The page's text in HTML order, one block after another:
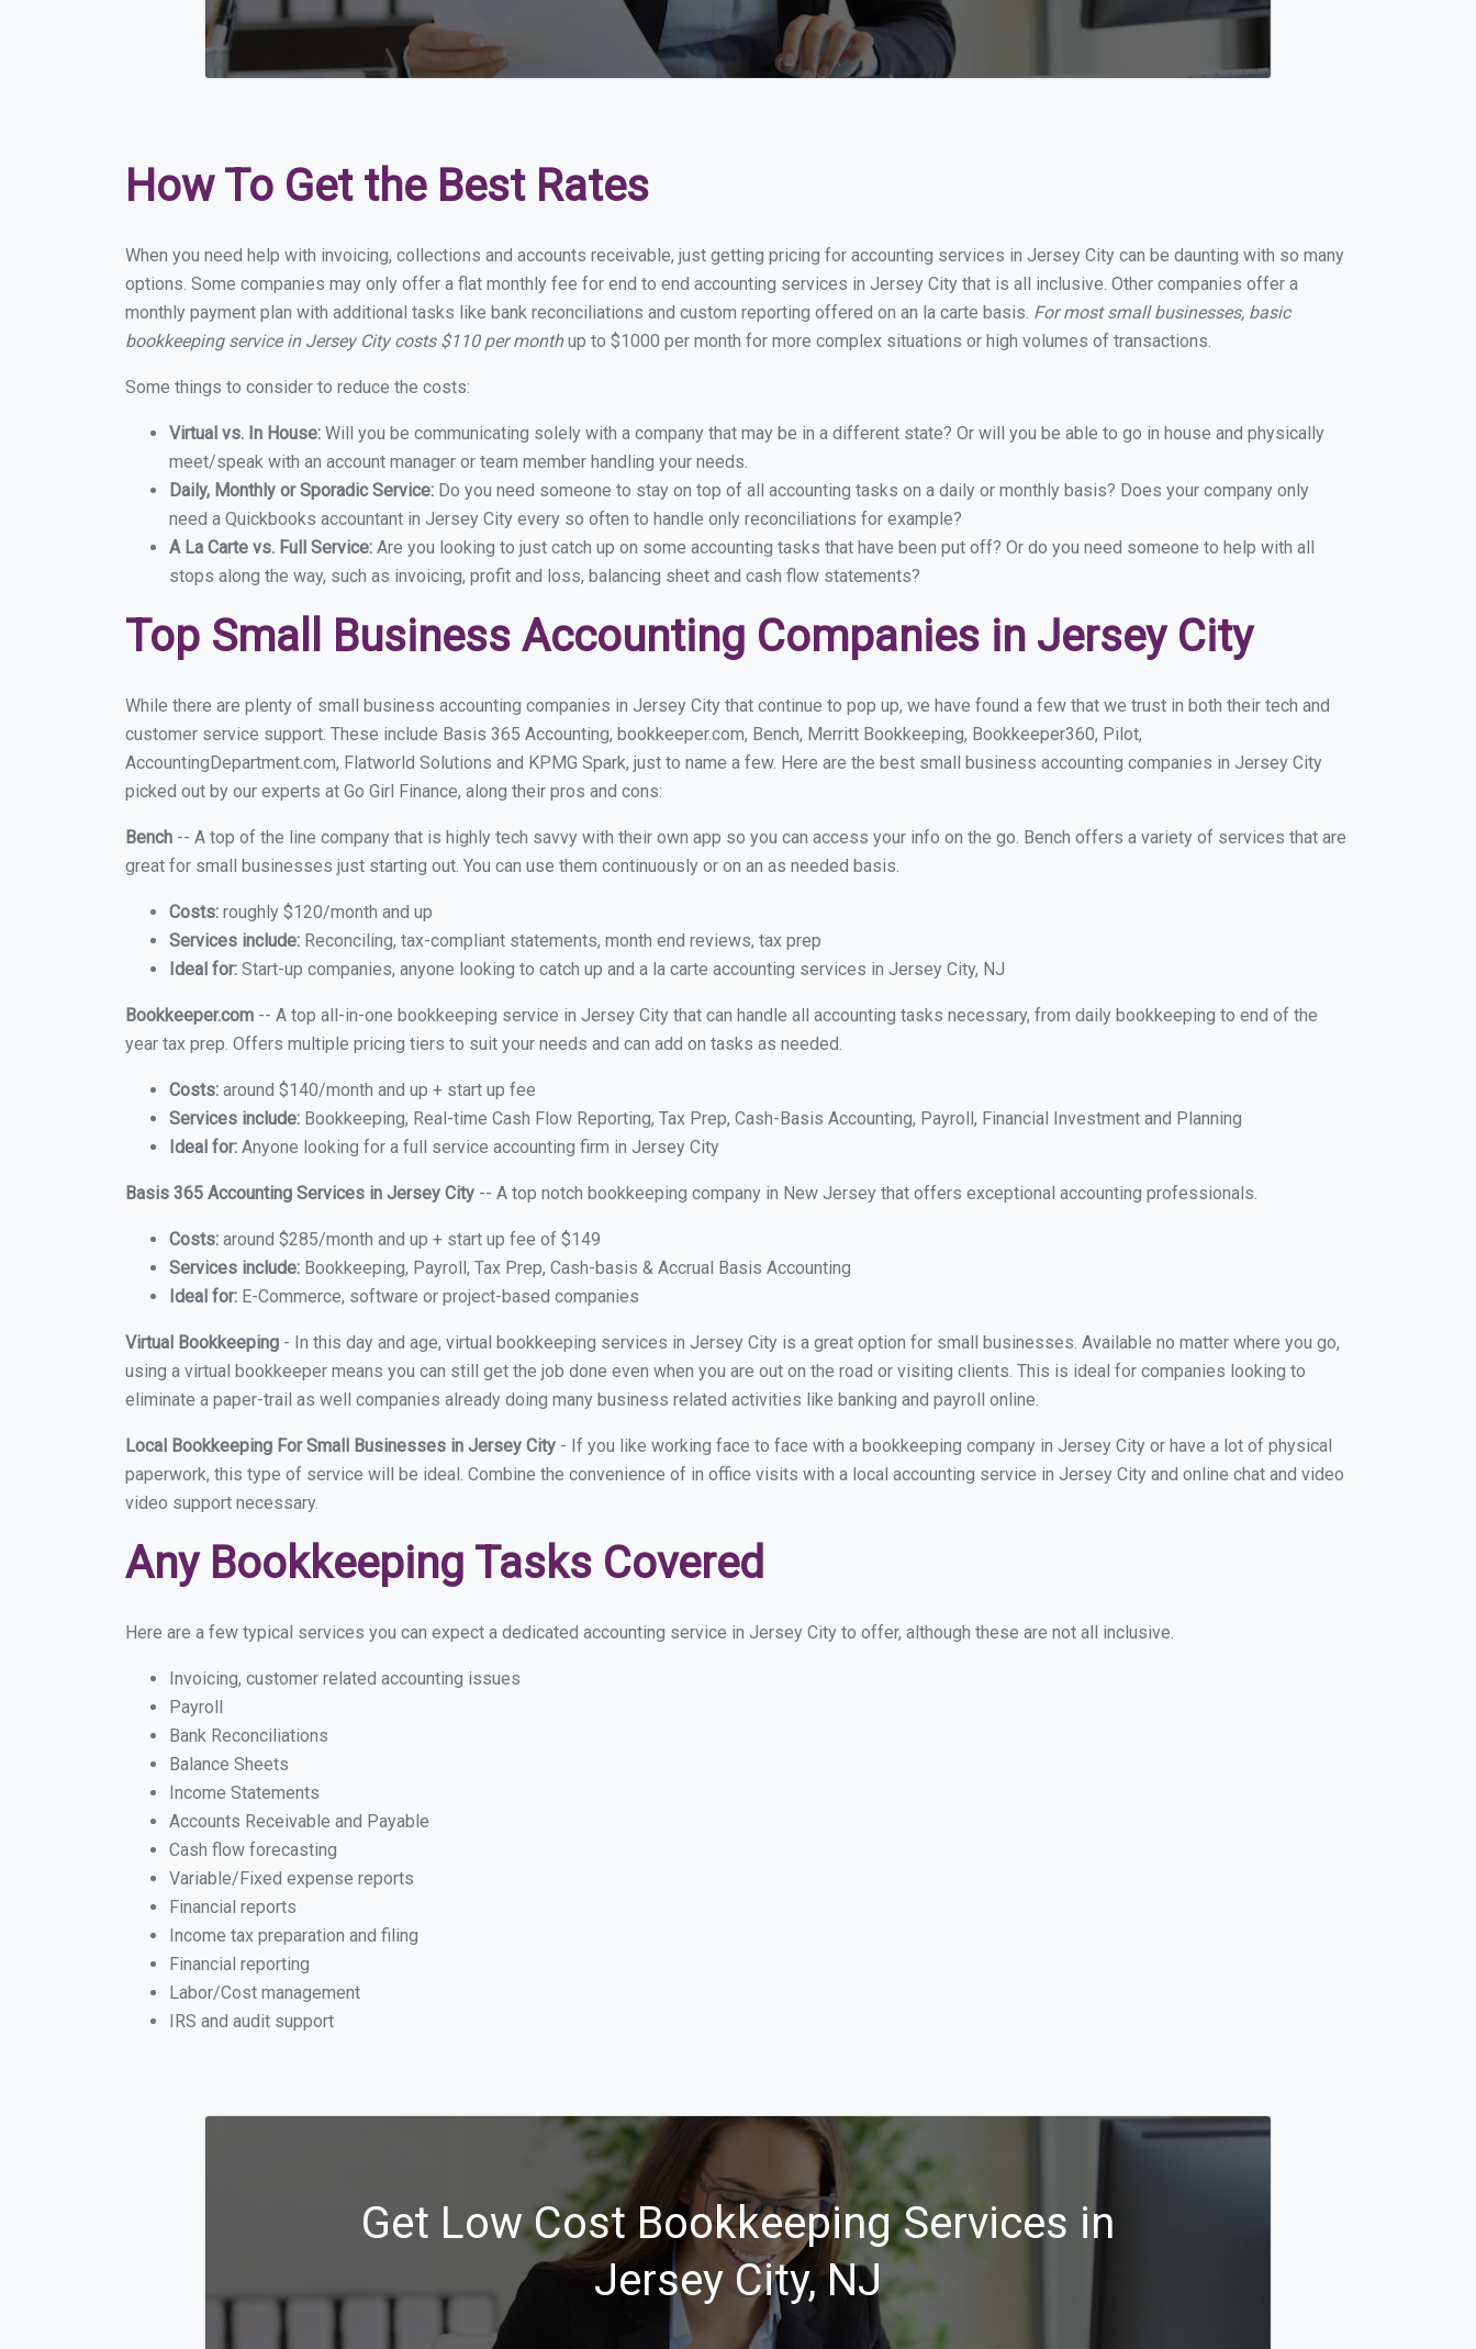
How To Get the Best Rates
When you need help with invoicing, collections and accounts receivable, just getting pricing for accounting services in Jersey City can be daunting with so many
options. Some companies may only offer a flat monthly fee for end to end accounting services in Jersey City that is all inclusive. Other companies offer a
monthly payment plan with additional tasks like bank reconciliations and custom reporting offered on an la carte basis. For most small businesses, basic
bookkeeping service in Jersey City costs $110 per monthup to $1000 per month for more complex situations or high volumes of transactions.
Some things to consider to reduce the costs:
Virtual vs. In House: Will you be communicating solely with a company that may be in a different state? Or will you be able to go in house and physically
meet/speak with an account manager or team member handling your needs.
Daily, Monthly or Sporadic Service: Do you need someone to stay on top of all accounting tasks on a daily or monthly basis? Does your company only
need a Quickbooks accountant in Jersey City every so often to handle only reconciliations for example?
A La Carte vs. Full Service: Are you looking to just catch up on some accounting tasks that have been put off? Or do you need someone to help with all
stops along the way, such as invoicing, profit and loss, balancing sheet and cash flow statements?
Top Small Business Accounting Companies in Jersey City
While there are plenty of small business accounting companies in Jersey City that continue to pop up, we have found a few that we trust in both their tech and
customer service support. These include Basis 365 Accounting, bookkeeper.com, Bench, Merritt Bookkeeping, Bookkeeper360, Pilot,
AccountingDepartment.com, Flatworld Solutions and KPMG Spark, just to name a few. Here are the best small business accounting companies in Jersey City
picked out by our experts at Go Girl Finance, along their pros and cons:
Bench -- A top of the line company that is highly tech savvy with their own app so you can access your info on the go. Bench offers a variety of services that are
great for small businesses just starting out. You can use them continuously or on an as needed basis.
Costs: roughly $120/month and up
Services include: Reconciling, tax-compliant statements, month end reviews, tax prep
Ideal for: Start-up companies, anyone looking to catch up and a la carte accounting services in Jersey City, NJ
Bookkeeper.com -- A top all-in-one bookkeeping service in Jersey City that can handle all accounting tasks necessary, from daily bookkeeping to end of the
year tax prep. Offers multiple pricing tiers to suit your needs and can add on tasks as needed.
Costs: around $140/month and up + start up fee
Services include: Bookkeeping, Real-time Cash Flow Reporting, Tax Prep, Cash-Basis Accounting, Payroll, Financial Investment and Planning
Ideal for: Anyone looking for a full service accounting firm in Jersey City
Basis 365 Accounting Services in Jersey City -- A top notch bookkeeping company in New Jersey that offers exceptional accounting professionals.
Costs: around $285/month and up + start up fee of $149
Services include: Bookkeeping, Payroll, Tax Prep, Cash-basis & Accrual Basis Accounting
Ideal for: E-Commerce, software or project-based companies
Virtual Bookkeeping - In this day and age, virtual bookkeeping services in Jersey City is a great option for small businesses. Available no matter where you go,
using a virtual bookkeeper means you can still get the job done even when you are out on the road or visiting clients. This is ideal for companies looking to
eliminate a paper-trail as well companies already doing many business related activities like banking and payroll online.
Local Bookkeeping For Small Businesses in Jersey City - If you like working face to face with a bookkeeping company in Jersey City or have a lot of physical
paperwork, this type of service will be ideal. Combine the convenience of in office visits with a local accounting service in Jersey City and online chat and video
video support necessary.
Any Bookkeeping Tasks Covered
Here are a few typical services you can expect a dedicated accounting service in Jersey City to offer, although these are not all inclusive.
Invoicing, customer related accounting issues
Payroll
Bank Reconciliations
Balance Sheets
Income Statements
Accounts Receivable and Payable
Cash flow forecasting
Variable/Fixed expense reports
Financial reports
Income tax preparation and filing
Financial reporting
Labor/Cost management
IRS and audit support
Get Low Cost Bookkeeping Services in
Jersey City, NJ